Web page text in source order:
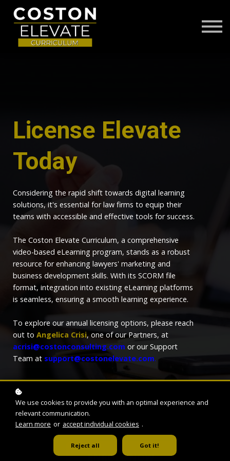
ABOUT
CONTACT US
License Elevate
Today
Considering the rapid shift towards digital learning
solutions, it's essential for law firms to equip their
teams with accessible and effective tools for success.
The Coston Elevate Curriculum, a comprehensive
video-based eLearning program, stands as a robust
resource for enhancing lawyers' marketing and
business development skills. With its SCORM file
format, integration into existing eLearning platforms
is seamless, ensuring a smooth learning experience.
To explore our annual licensing options, please reach
out to Angelica Crisi, one of our Partners, at
acrisi@costonconsulting.com or our Support
Team at support@costonelevate.com.
ENROLL NOW
We use cookies to provide you with an optimal experience and
relevant communication.
Learn more or accept individual cookies .
Reject all Got it!